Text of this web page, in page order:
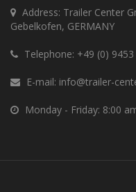
Address: Trailer Center
Gebelkofen, GERMANY
Telephone: +49 (0)
E-mail: info@trailer-
Monday - Friday: 8:00